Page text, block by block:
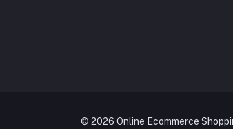
© 2026 Online Ecommerce